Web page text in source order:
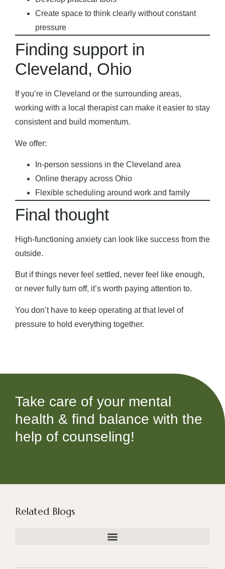
Create space to think clearly without constant
pressure
Finding support in
Cleveland, Ohio
If you’re in Cleveland or the surrounding areas,
working with a local therapist can make it easier to stay
consistent and build momentum.
We offer:
In-person sessions in the Cleveland area
Online therapy across Ohio
Flexible scheduling around work and family
Final thought
High-functioning anxiety can look like success from the
outside.
But if things never feel settled, never feel like enough,
or never fully turn off, it’s worth paying attention to.
You don’t have to keep operating at that level of
pressure to hold everything together.
Take care of your mental
health & find balance with the
help of counseling!
Related Blogs